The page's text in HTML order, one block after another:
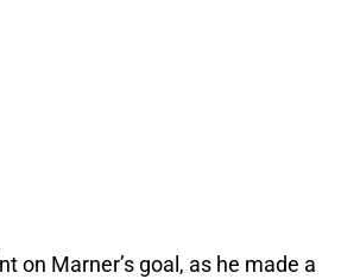
on Marner’s goal, as he made a